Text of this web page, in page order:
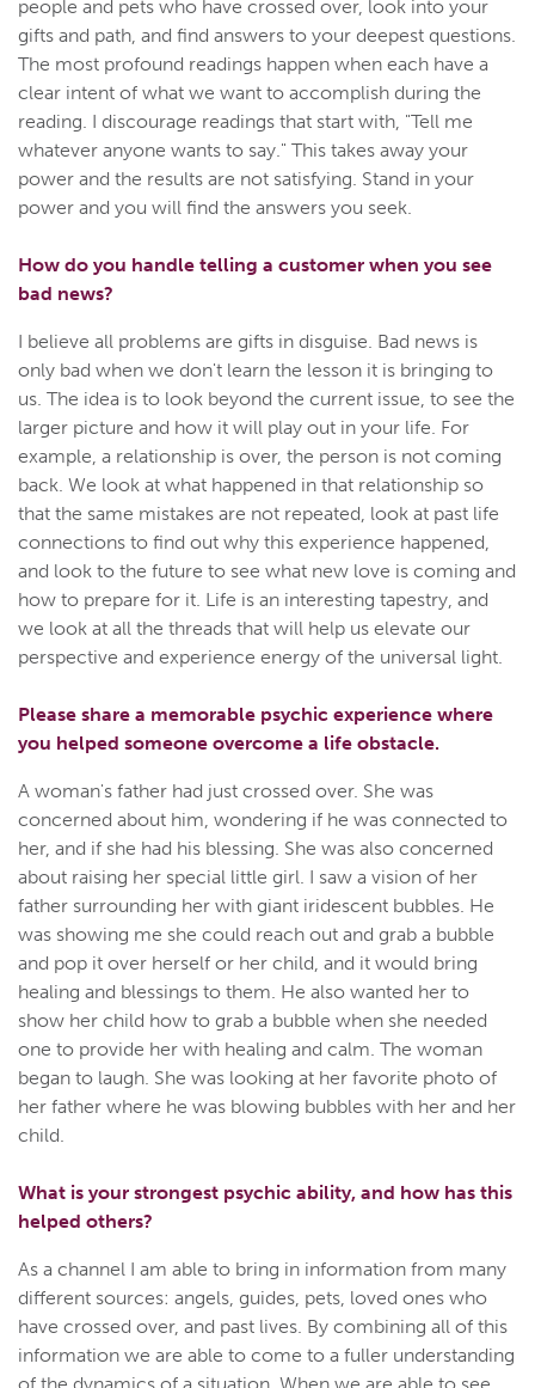
people and pets who have crossed over, look into your
gifts and path, and find answers to your deepest questions.
The most profound readings happen when each have a
clear intent of what we want to accomplish during the
reading. I discourage readings that start with, "Tell me
whatever anyone wants to say." This takes away your
power and the results are not satisfying. Stand in your
power and you will find the answers you seek.
How do you handle telling a customer when you see
bad news?
I believe all problems are gifts in disguise. Bad news is
only bad when we don't learn the lesson it is bringing to
us. The idea is to look beyond the current issue, to see the
larger picture and how it will play out in your life. For
example, a relationship is over, the person is not coming
back. We look at what happened in that relationship so
that the same mistakes are not repeated, look at past life
connections to find out why this experience happened,
and look to the future to see what new love is coming and
how to prepare for it. Life is an interesting tapestry, and
we look at all the threads that will help us elevate our
perspective and experience energy of the universal light.
Please share a memorable psychic experience where
you helped someone overcome a life obstacle.
A woman's father had just crossed over. She was
concerned about him, wondering if he was connected to
her, and if she had his blessing. She was also concerned
about raising her special little girl. I saw a vision of her
father surrounding her with giant iridescent bubbles. He
was showing me she could reach out and grab a bubble
and pop it over herself or her child, and it would bring
healing and blessings to them. He also wanted her to
show her child how to grab a bubble when she needed
one to provide her with healing and calm. The woman
began to laugh. She was looking at her favorite photo of
her father where he was blowing bubbles with her and her
child.
What is your strongest psychic ability, and how has this
helped others?
As a channel I am able to bring in information from many
different sources: angels, guides, pets, loved ones who
have crossed over, and past lives. By combining all of this
information we are able to come to a fuller understanding